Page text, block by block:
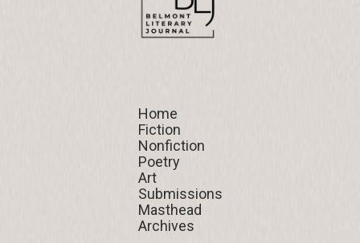
Home
Home
Fiction
Fiction
Nonfiction
Nonfiction
Poetry
Poetry
Art
Art
Submissions
Submissions
Masthead
Masthead
Archives